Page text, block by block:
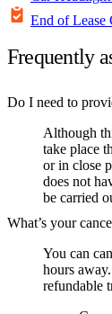
End of Lease
Frequently
Do I need to
Although
take place
or in close
does not
be carried
What’s your
You can
hours
refundable